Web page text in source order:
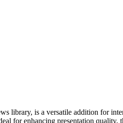
library, is a versatile addition for
for enhancing presentation